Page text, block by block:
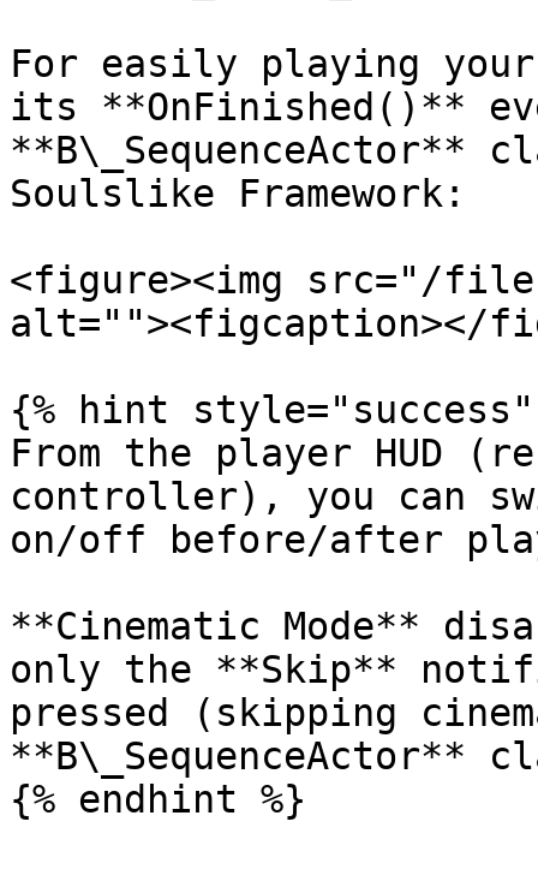
For easily playing
its **OnFinished()**
**B\_SequenceActor**
Soulslike Framework:
<figure><img src="/
alt=""><figcaption></
{% hint style="success"
From the player HUD
controller), you can
on/off before/after
**Cinematic Mode**
only the **Skip**
pressed (skipping
**B\_SequenceActor**